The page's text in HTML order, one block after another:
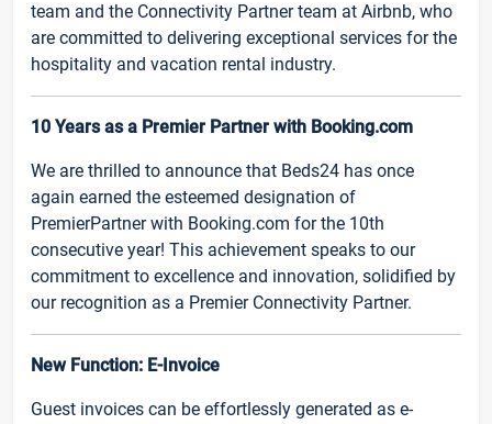
team and the Connectivity Partner team at Airbnb, who
are committed to delivering exceptional services for the
hospitality and vacation rental industry.
10 Years as a Premier Partner with Booking.com
We are thrilled to announce that Beds24 has once
again earned the esteemed designation of
PremierPartner with Booking.com for the 10th
consecutive year! This achievement speaks to our
commitment to excellence and innovation, solidified by
our recognition as a Premier Connectivity Partner.
New Function: E-Invoice
Guest invoices can be effortlessly generated as e-